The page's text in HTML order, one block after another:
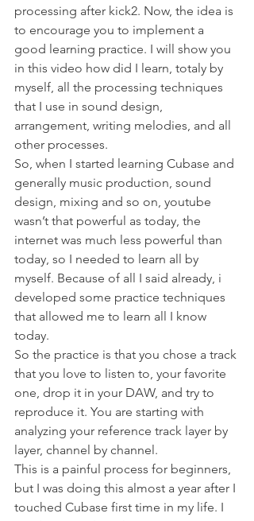
processing after kick2. Now, the idea is
to encourage you to implement a
good learning practice. I will show you
in this video how did I learn, totaly by
myself, all the processing techniques
that I use in sound design,
arrangement, writing melodies, and all
other processes.
So, when I started learning Cubase and
generally music production, sound
design, mixing and so on, youtube
wasn’t that powerful as today, the
internet was much less powerful than
today, so I needed to learn all by
myself. Because of all I said already, i
developed some practice techniques
that allowed me to learn all I know
today.
So the practice is that you chose a track
that you love to listen to, your favorite
one, drop it in your DAW, and try to
reproduce it. You are starting with
analyzing your reference track layer by
layer, channel by channel.
This is a painful process for beginners,
but I was doing this almost a year after I
touched Cubase first time in my life. I